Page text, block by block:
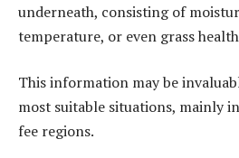
underneath, consisting of
temperature, or even grass
This information may be
most suitable situations, mainly
fee regions.